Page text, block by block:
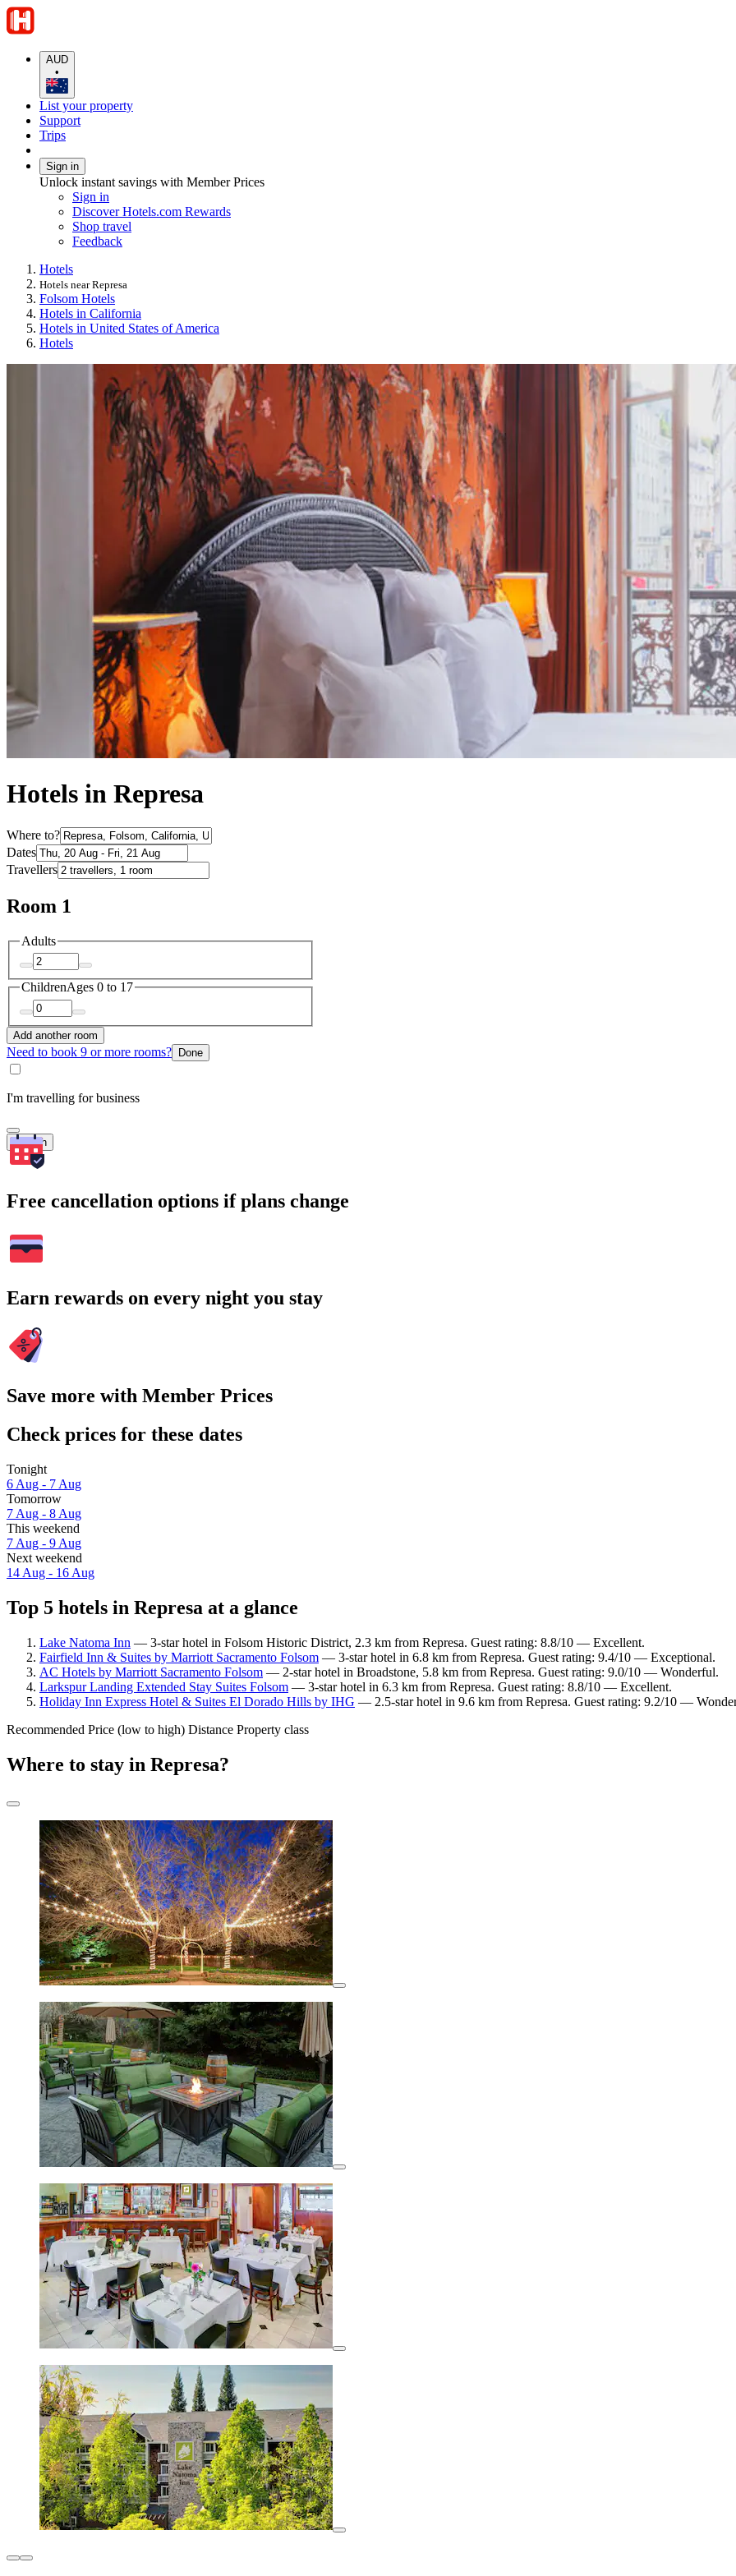
AUD
•
List your property
Support
Trips
Sign in
Unlock instant savings with Member Prices
Sign in
Discover Hotels.com Rewards
Shop travel
Feedback
Hotels
Hotels near Represa
Folsom Hotels
Hotels in California
Hotels in United States of America
Hotels
Hotels in Represa
Where to?
Dates
Travellers
Room 1
Adults
ChildrenAges 0 to 17
Add another room
Need to book 9 or more rooms? Done
I'm travelling for business
Search
Free cancellation options if plans change
Earn rewards on every night you stay
Save more with Member Prices
Check prices for these dates
Tonight
6 Aug - 7 Aug
Tomorrow
7 Aug - 8 Aug
This weekend
7 Aug - 9 Aug
Next weekend
14 Aug - 16 Aug
Top 5 hotels in Represa at a glance
Lake Natoma Inn — 3-star hotel in Folsom Historic District, 2.3 km from Represa. Guest rating: 8.8/10 — Excellent.
Fairfield Inn & Suites by Marriott Sacramento Folsom — 3-star hotel in 6.8 km from Represa. Guest rating: 9.4/10 — Exceptional.
AC Hotels by Marriott Sacramento Folsom — 2-star hotel in Broadstone, 5.8 km from Represa. Guest rating: 9.0/10 — Wonderful.
Larkspur Landing Extended Stay Suites Folsom — 3-star hotel in 6.3 km from Represa. Guest rating: 8.8/10 — Excellent.
Holiday Inn Express Hotel & Suites El Dorado Hills by IHG — 2.5-star hotel in 9.6 km from Represa. Guest rating: 9.2/10 —
Recommended Price (low to high) Distance Property class
Where to stay in Represa?